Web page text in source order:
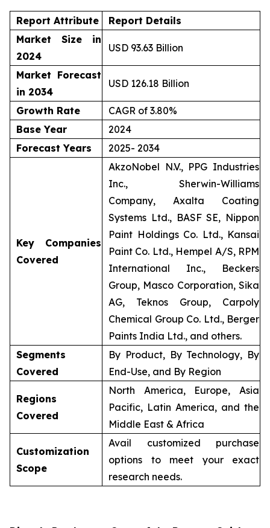
Report Attribute
Report Details
Market Size in
2024
USD 93.63 Billion
Market Forecast
in 2034
USD 126.18 Billion
Growth Rate
CAGR of 3.80%
Base Year
2024
Forecast Years
2025- 2034
Key Companies
Covered
AkzoNobel N.V., PPG Industries
Inc., Sherwin-Williams
Company, Axalta Coating
Systems Ltd., BASF SE, Nippon
Paint Holdings Co. Ltd., Kansai
Paint Co. Ltd., Hempel A/S, RPM
International Inc., Beckers
Group, Masco Corporation, Sika
AG, Teknos Group, Carpoly
Chemical Group Co. Ltd., Berger
Paints India Ltd., and others.
Segments
Covered
By Product, By Technology, By
End-Use, and By Region
Regions
Covered
North America, Europe, Asia
Pacific, Latin America, and the
Middle East & Africa
Customization
Scope
Avail customized purchase
options to meet your exact
research needs.